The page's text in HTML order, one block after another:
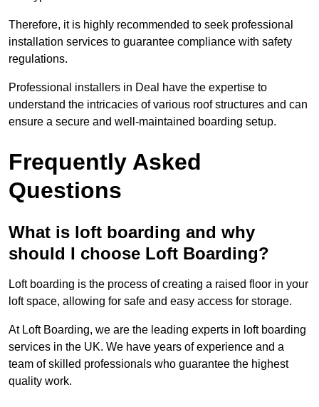
Therefore, it is highly recommended to seek professional
installation services to guarantee compliance with safety
regulations.
Professional installers in Deal have the expertise to
understand the intricacies of various roof structures and can
ensure a secure and well-maintained boarding setup.
Frequently Asked
Questions
What is loft boarding and why
should I choose Loft Boarding?
Loft boarding is the process of creating a raised floor in your
loft space, allowing for safe and easy access for storage.
At Loft Boarding, we are the leading experts in loft boarding
services in the UK. We have years of experience and a
team of skilled professionals who guarantee the highest
quality work.